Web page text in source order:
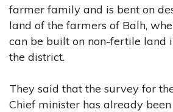
farmer family and is bent on
land of the farmers of Balh,
can be built on non-fertile land
the district.
They said that the survey for
Chief minister has already